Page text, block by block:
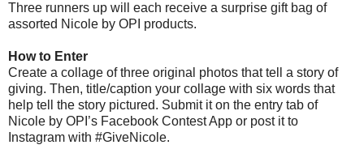
Three runners up will each receive a surprise gift bag of
assorted Nicole by OPI products.
How to Enter
Create a collage of three original photos that tell a story of
giving. Then, title/caption your collage with six words that
help tell the story pictured. Submit it on the entry tab of
Nicole by OPI’s Facebook Contest App or post it to
Instagram with #GiveNicole.